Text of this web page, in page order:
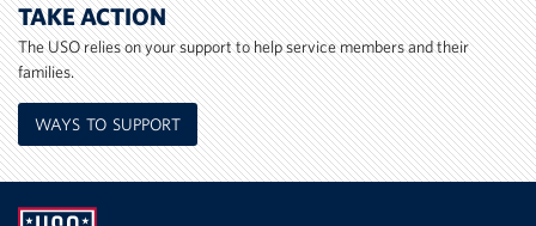
TAKE ACTION
The USO relies on your support to help service members and their
families.
WAYS TO SUPPORT